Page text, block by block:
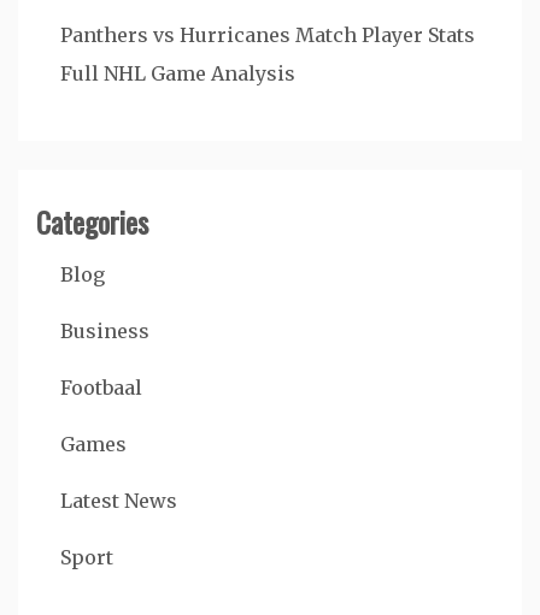
Panthers vs Hurricanes Match Player Stats
Full NHL Game Analysis
Categories
Blog
Business
Footbaal
Games
Latest News
Sport